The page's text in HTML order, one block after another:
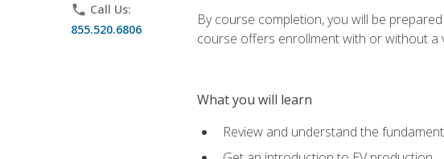
phone Call Us:
855.520.6806
By course completion, you will be
course offers enrollment with or without a
What you will learn
Review and understand the